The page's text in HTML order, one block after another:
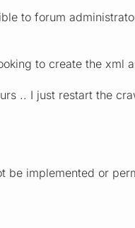
to forum
to create the xml
.. I just restart the
implemented or